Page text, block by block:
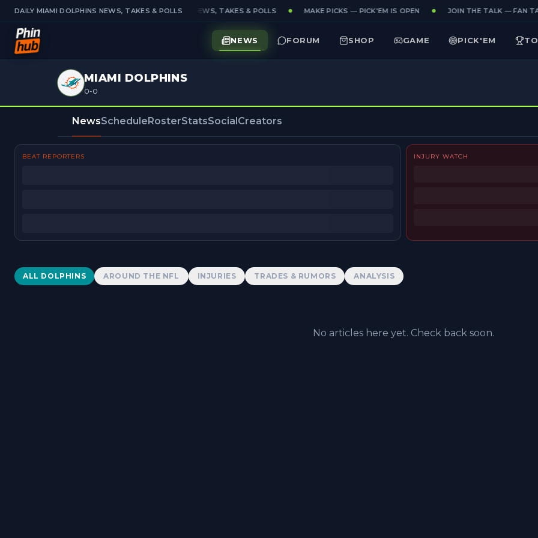
DAILY MIAMI DOLPHINS NEWS, TAKES & POLLSDAILY MIAMI DOLPHINS NEWS, TAKES & POLLS MAKE PICKS — PICK'EM IS OPEN JOIN THE TALK — FAN
NEWS FORUM SHOP GAME PICK'EM
MIAMI DOLPHINS
0-0
NewsScheduleRosterStatsSocialCreators
BEAT REPORTERS INJURY WATCH
Dolphins News
ALL DOLPHINS AROUND THE NFL INJURIES TRADES & RUMORS ANALYSIS
No articles here yet. Check back soon.